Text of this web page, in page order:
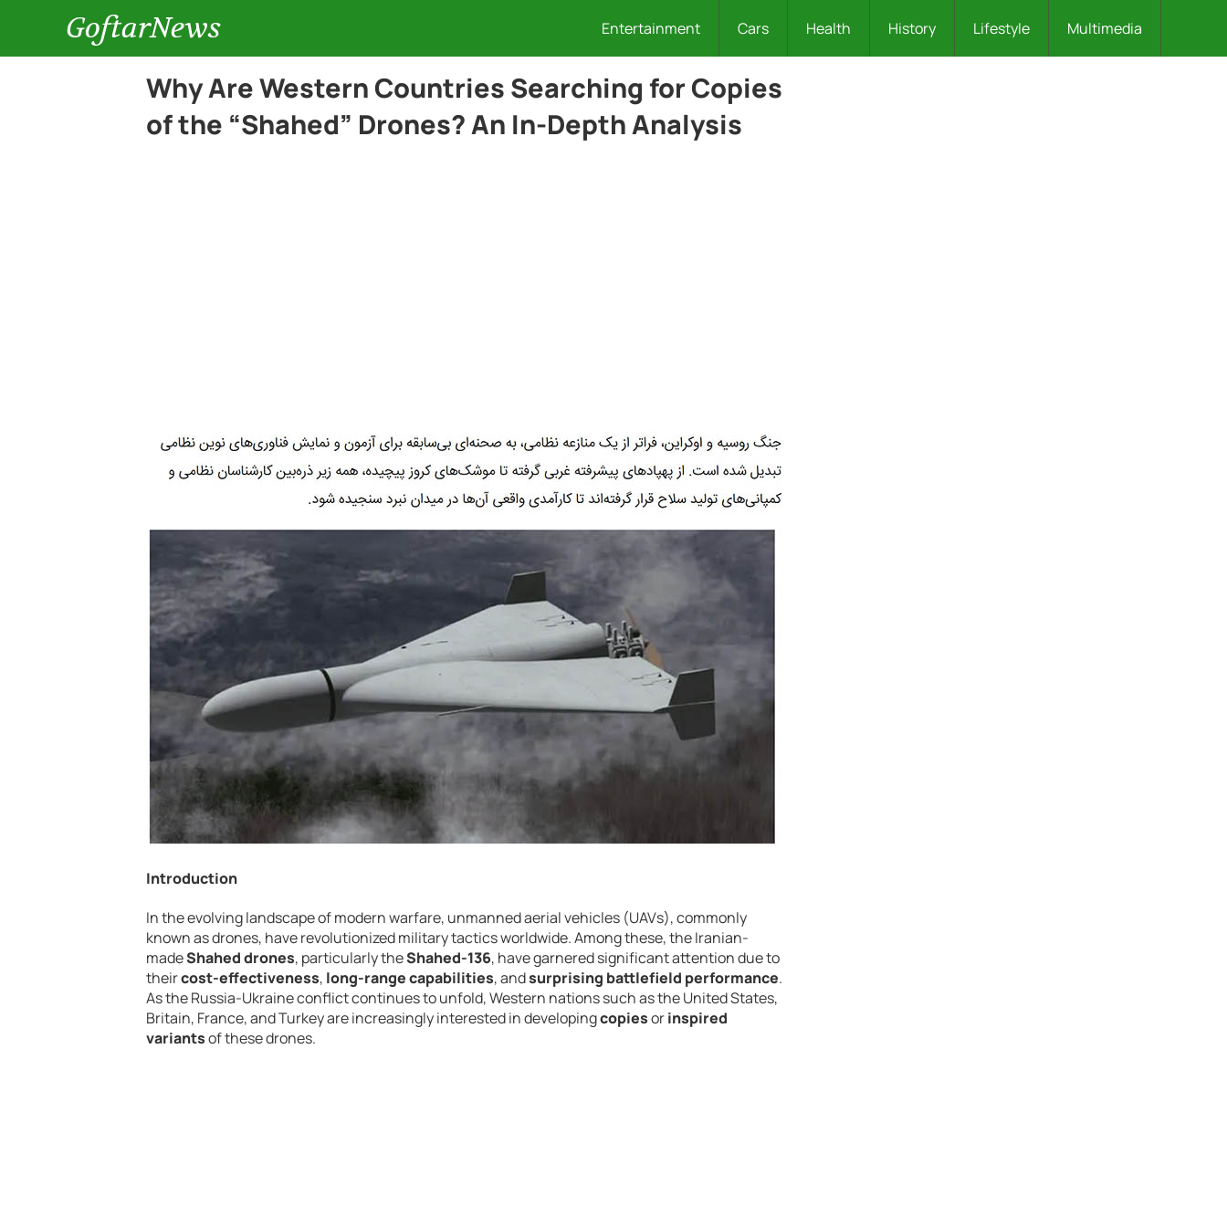
GoftarNews Entertainment Cars Health History Lifestyle Multimedia
Why Are Western Countries Searching for Copies
of the “Shahed” Drones? An In-Depth Analysis
Introduction
In the evolving landscape of modern warfare, unmanned aerial vehicles (UAVs), commonly
known as drones, have revolutionized military tactics worldwide. Among these, the Iranian-
madeShahed drones, particularly theShahed-136, have garnered significant attention due to
theircost-effectiveness, long-range capabilities, andsurprising battlefield performance.
As the Russia-Ukraine conflict continues to unfold, Western nations such as the United States,
Britain, France, and Turkey are increasingly interested in developingcopiesorinspired
variantsof these drones.